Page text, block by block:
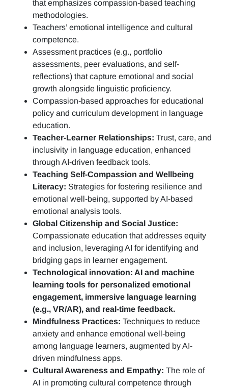
that emphasizes compassion-based teaching
methodologies.
Teachers’ emotional intelligence and cultural
competence.
Assessment practices (e.g., portfolio
assessments, peer evaluations, and self-
reflections) that capture emotional and social
growth alongside linguistic proficiency.
Compassion-based approaches for educational
policy and curriculum development in language
education.
Teacher-Learner Relationships: Trust, care, and
inclusivity in language education, enhanced
through AI-driven feedback tools.
Teaching Self-Compassion and Wellbeing
Literacy: Strategies for fostering resilience and
emotional well-being, supported by AI-based
emotional analysis tools.
Global Citizenship and Social Justice:
Compassionate education that addresses equity
and inclusion, leveraging AI for identifying and
bridging gaps in learner engagement.
Technological innovation: AI and machine
learning tools for personalized emotional
engagement, immersive language learning
(e.g., VR/AR), and real-time feedback.
Mindfulness Practices: Techniques to reduce
anxiety and enhance emotional well-being
among language learners, augmented by AI-
driven mindfulness apps.
Cultural Awareness and Empathy: The role of
AI in promoting cultural competence through